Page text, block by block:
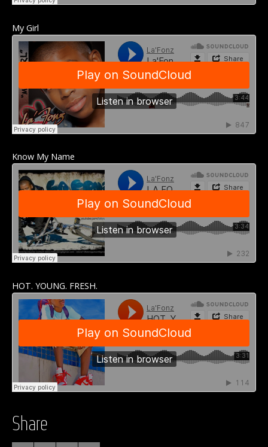
My Girl
Know My Name
HOT. YOUNG. FRESH.
Share